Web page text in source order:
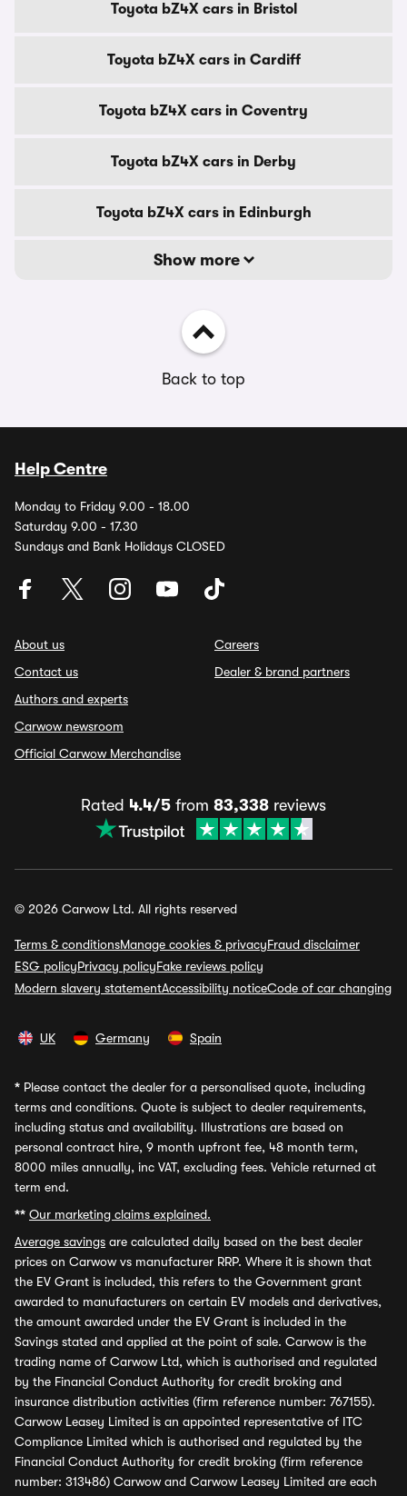
Toyota bZ4X cars in Bristol
Toyota bZ4X cars in Cardiff
Toyota bZ4X cars in Coventry
Toyota bZ4X cars in Derby
Toyota bZ4X cars in Edinburgh
Show more
Back to top
Help Centre
Monday to Friday 9.00 - 18.00
Saturday 9.00 - 17.30
Sundays and Bank Holidays CLOSED
About us
Contact us
Authors and experts
Carwow newsroom
Official Carwow Merchandise
Careers
Dealer & brand partners
Rated 4.4/5 from 83,338 reviews
© 2026 Carwow Ltd. All rights reserved
Terms & conditionsManage cookies & privacyFraud disclaimer
ESG policyPrivacy policyFake reviews policy
Modern slavery statementAccessibility noticeCode of car changing
UK Germany Spain
* Please contact the dealer for a personalised quote, including
terms and conditions. Quote is subject to dealer requirements,
including status and availability. Illustrations are based on
personal contract hire, 9 month upfront fee, 48 month term,
8000 miles annually, inc VAT, excluding fees. Vehicle returned at
term end.
** Our marketing claims explained.
Average savings are calculated daily based on the best dealer
prices on Carwow vs manufacturer RRP. Where it is shown that
the EV Grant is included, this refers to the Government grant
awarded to manufacturers on certain EV models and derivatives,
the amount awarded under the EV Grant is included in the
Savings stated and applied at the point of sale. Carwow is the
trading name of Carwow Ltd, which is authorised and regulated
by the Financial Conduct Authority for credit broking and
insurance distribution activities (firm reference number: 767155).
Carwow Leasey Limited is an appointed representative of ITC
Compliance Limited which is authorised and regulated by the
Financial Conduct Authority for credit broking (firm reference
number: 313486) Carwow and Carwow Leasey Limited are each